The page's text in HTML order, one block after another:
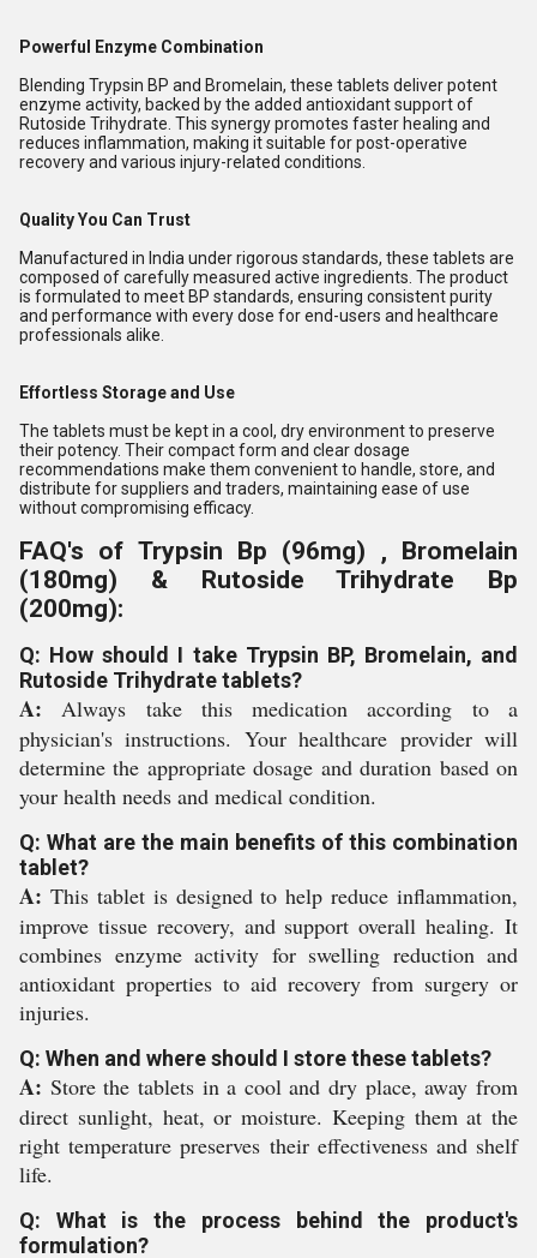
Powerful Enzyme Combination
Blending Trypsin BP and Bromelain, these tablets deliver potent
enzyme activity, backed by the added antioxidant support of
Rutoside Trihydrate. This synergy promotes faster healing and
reduces inflammation, making it suitable for post-operative
recovery and various injury-related conditions.
Quality You Can Trust
Manufactured in India under rigorous standards, these tablets are
composed of carefully measured active ingredients. The product
is formulated to meet BP standards, ensuring consistent purity
and performance with every dose for end-users and healthcare
professionals alike.
Effortless Storage and Use
The tablets must be kept in a cool, dry environment to preserve
their potency. Their compact form and clear dosage
recommendations make them convenient to handle, store, and
distribute for suppliers and traders, maintaining ease of use
without compromising efficacy.
FAQ's of Trypsin Bp (96mg) , Bromelain
(180mg) & Rutoside Trihydrate Bp
(200mg):
Q: How should I take Trypsin BP, Bromelain, and
Rutoside Trihydrate tablets?
A: Always take this medication according to a
physician's instructions. Your healthcare provider will
determine the appropriate dosage and duration based on
your health needs and medical condition.
Q: What are the main benefits of this combination
tablet?
A: This tablet is designed to help reduce inflammation,
improve tissue recovery, and support overall healing. It
combines enzyme activity for swelling reduction and
antioxidant properties to aid recovery from surgery or
injuries.
Q: When and where should I store these tablets?
A: Store the tablets in a cool and dry place, away from
direct sunlight, heat, or moisture. Keeping them at the
right temperature preserves their effectiveness and shelf
life.
Q: What is the process behind the product's
formulation?